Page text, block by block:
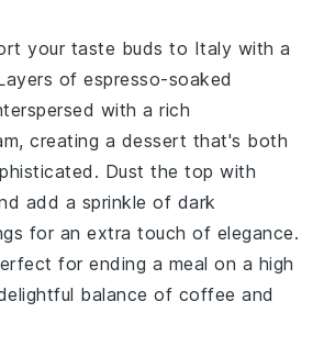
your taste buds to Italy with a
ofespresso-soaked
with a rich
, creating a dessert that's both
Dust the top with
add a sprinkle of dark
for an extra touch of elegance.
for ending a meal on a high
balance of coffee and